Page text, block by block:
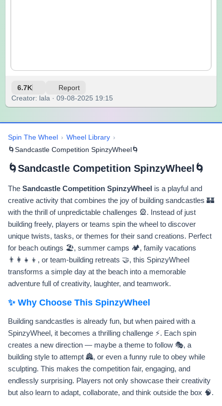
6.7K Report
Creator: lala · 09-08-2025 19:15
Spin The Wheel › Wheel Library ›
🌀Sandcastle Competition SpinzyWheel🌀
🌀Sandcastle Competition SpinzyWheel🌀
The Sandcastle Competition SpinzyWheel is a playful and
creative activity that combines the joy of building sandcastles 🏰
with the thrill of unpredictable challenges 🎡. Instead of just
building freely, players or teams spin the wheel to discover
unique twists, tasks, or themes for their sand creations. Perfect
for beach outings 🏖️, summer camps 🏕️, family vacations
👨‍👩‍👧‍👦, or team-building retreats 🤝, this SpinzyWheel
transforms a simple day at the beach into a memorable
adventure full of creativity, laughter, and teamwork.
✨ Why Choose This SpinzyWheel
Building sandcastles is already fun, but when paired with a
SpinzyWheel, it becomes a thrilling challenge ⚡. Each spin
creates a new direction — maybe a theme to follow 🎭, a
building style to attempt 🏯, or even a funny rule to obey while
sculpting. This makes the competition fair, engaging, and
endlessly surprising. Players not only showcase their creativity
but also learn to adapt, collaborate, and think outside the box 🧠.